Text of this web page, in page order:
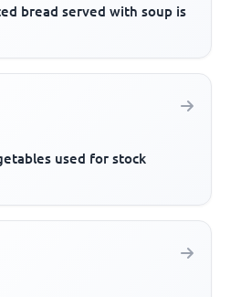
bread served with soup is
used for stock